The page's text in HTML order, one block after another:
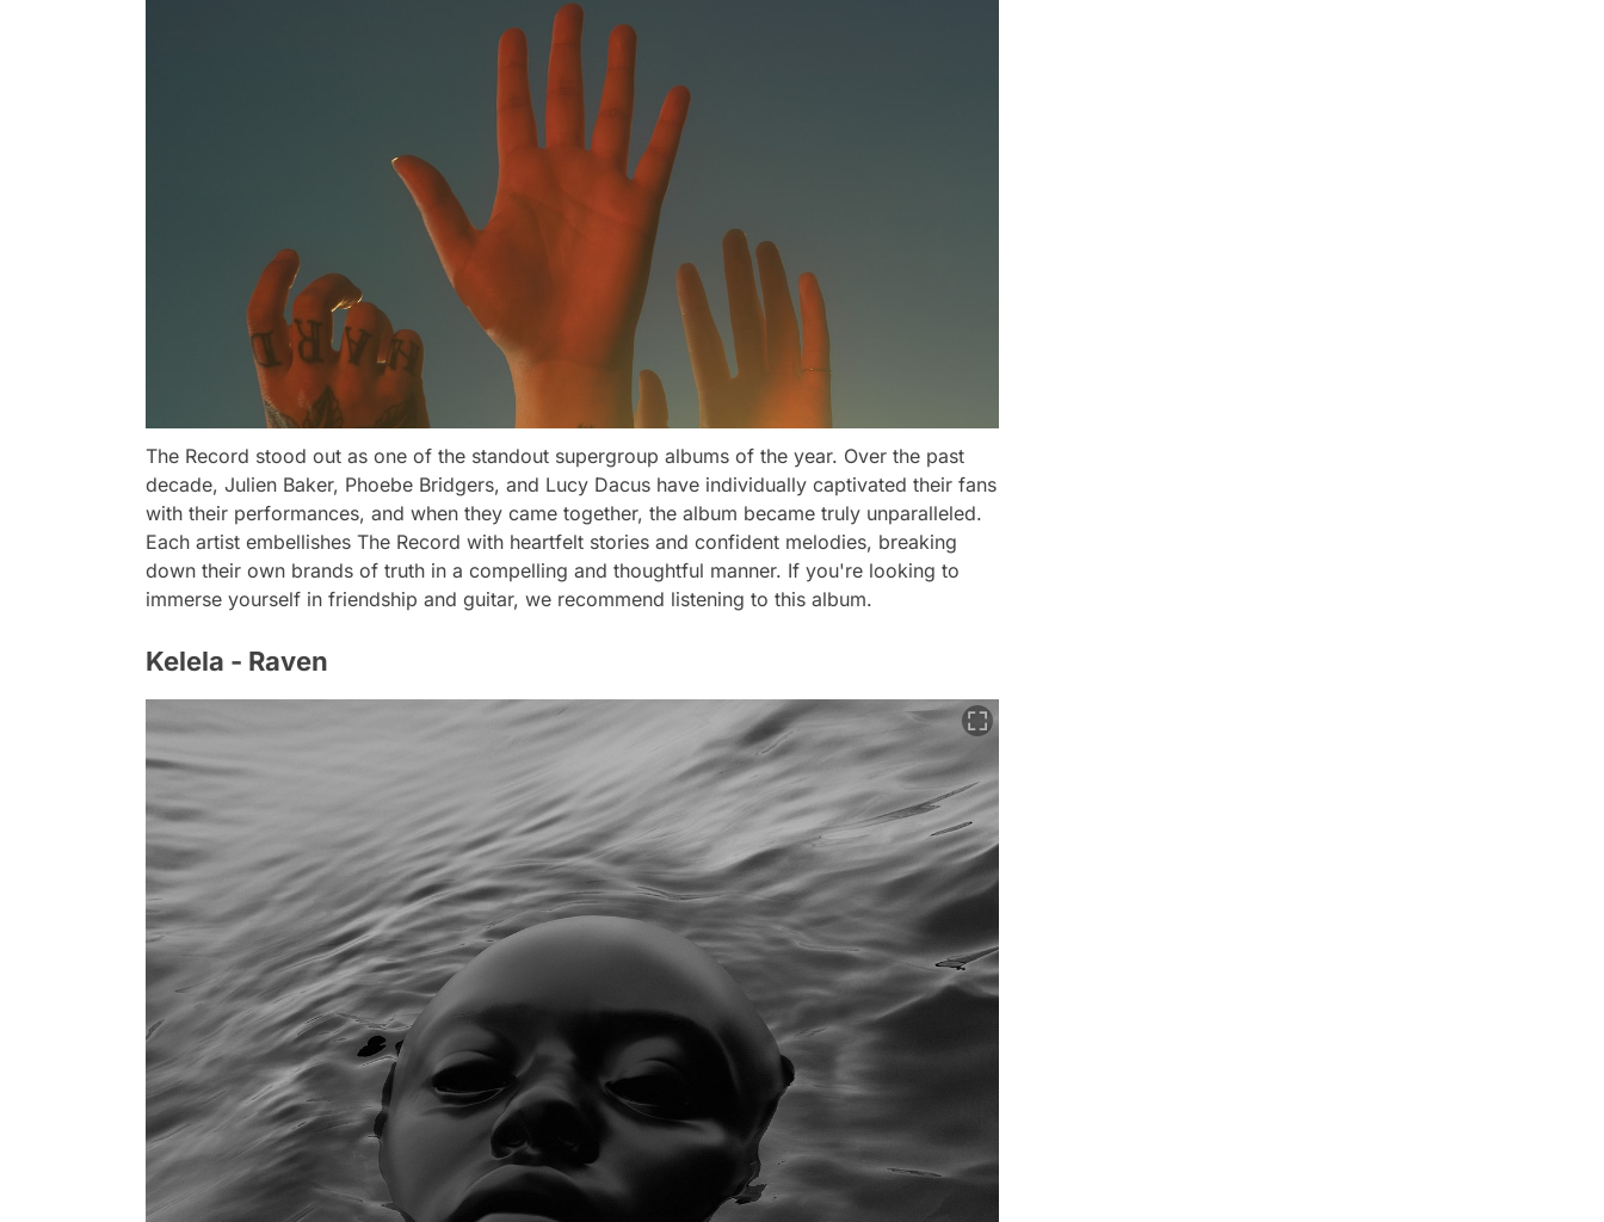
The Record stood out as one of the standout supergroup albums of the year. Over the past
decade, Julien Baker, Phoebe Bridgers, and Lucy Dacus have individually captivated their fans
with their performances, and when they came together, the album became truly unparalleled.
Each artist embellishes The Record with heartfelt stories and confident melodies, breaking
down their own brands of truth in a compelling and thoughtful manner. If you're looking to
immerse yourself in friendship and guitar, we recommend listening to this album.
Kelela - Raven